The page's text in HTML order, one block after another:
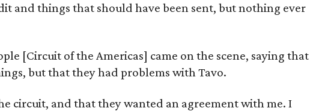
and things that should have been sent, but nothing ever
[Circuit of the Americas] came on the scene, saying that
but that they had problems with Tavo.
circuit, and that they wanted an agreement with me. I